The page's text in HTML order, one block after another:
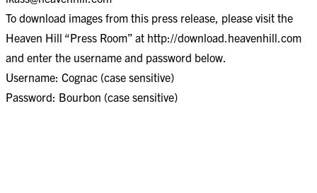
To download images from this press release, please visit the
Heaven Hill “Press Room” at http://download.heavenhill.com
and enter the username and password below.
Username: Cognac (case sensitive)
Password: Bourbon (case sensitive)